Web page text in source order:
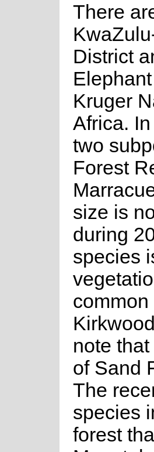
There
District
Kruger
Africa.
two
Forest
size is
during
species
note
of Sand
The
species
forest